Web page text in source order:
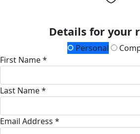
Details for your
Personal
First Name *
Last Name *
Email Address *